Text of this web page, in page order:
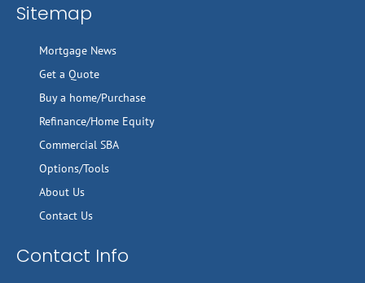
Sitemap
Mortgage News
Get a Quote
Buy a home/Purchase
Refinance/Home Equity
Commercial SBA
Options/Tools
About Us
Contact Us
Contact Info